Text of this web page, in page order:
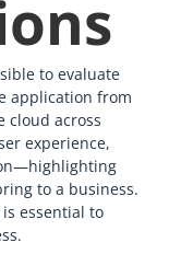
to evaluate
application from
cloud across
experience,
to a business.
essential to